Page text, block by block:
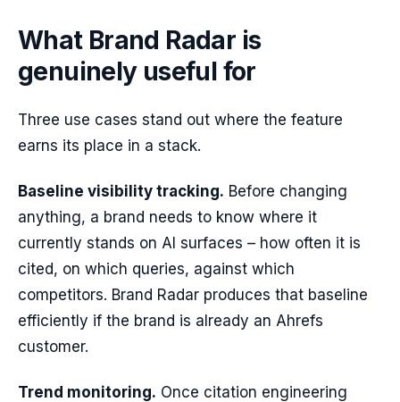
What Brand Radar is
genuinely useful for
Three use cases stand out where the feature
earns its place in a stack.
Baseline visibility tracking. Before changing
anything, a brand needs to know where it
currently stands on AI surfaces – how often it is
cited, on which queries, against which
competitors. Brand Radar produces that baseline
efficiently if the brand is already an Ahrefs
customer.
Trend monitoring. Once citation engineering